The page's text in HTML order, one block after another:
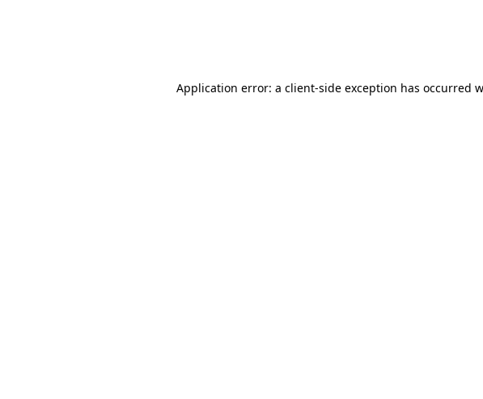
Application error: a client-side exception has occurred